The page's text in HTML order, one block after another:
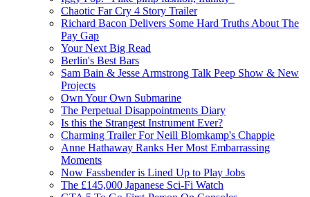
Chaotic Far Cry 4 Story Trailer
Richard Bacon Delivers Some Hard Truths About The
Pay Gap
Your Next Big Read
Berlin's Best Bars
Sam Bain & Jesse Armstrong Talk Peep Show & New
Projects
Own Your Own Submarine
The Perpetual Disappointments Diary
Is this the Strangest Instrument Ever?
Charming Trailer For Neill Blomkamp's Chappie
Anne Hathaway Ranks Her Most Embarrassing
Moments
Now Fassbender is Lined Up to Play Jobs
The £145,000 Japanese Sci-Fi Watch